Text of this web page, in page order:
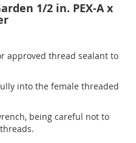
1/2 in. PEX-A x
approved thread sealant to
into the female threaded
being careful not to